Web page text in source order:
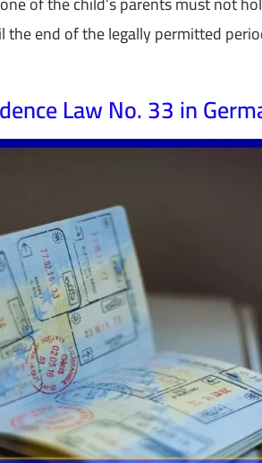
end of the legally permitted
Law No. 33 in